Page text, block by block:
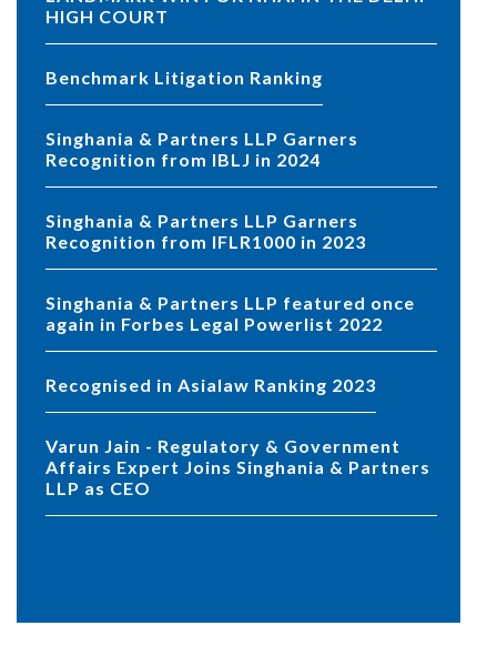
HIGH COURT
Benchmark Litigation Ranking
Singhania & Partners LLP Garners
Recognition from IBLJ in 2024
Singhania & Partners LLP Garners
Recognition from IFLR1000 in 2023
Singhania & Partners LLP featured once
again in Forbes Legal Powerlist 2022
Recognised in Asialaw Ranking 2023
Varun Jain - Regulatory & Government
Affairs Expert Joins Singhania & Partners
LLP as CEO